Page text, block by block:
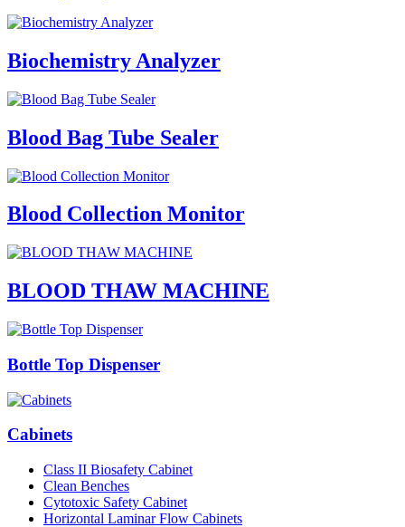
Biochemistry Analyzer
Blood Bag Tube Sealer
Blood Collection Monitor
BLOOD THAW MACHINE
Bottle Top Dispenser
Cabinets
Class II Biosafety Cabinet
Clean Benches
Cytotoxic Safety Cabinet
Horizontal Laminar Flow Cabinets